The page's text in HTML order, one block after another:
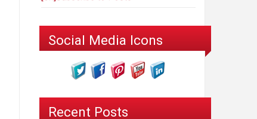
Social Media Icons
Recent Posts